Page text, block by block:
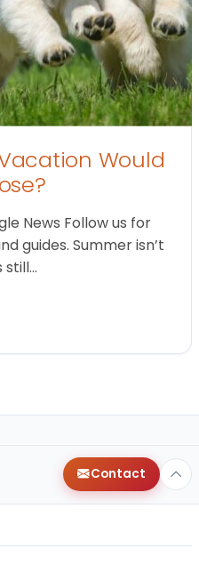
Would
News Follow us for
guides. Summer isn’t
still…
Contact